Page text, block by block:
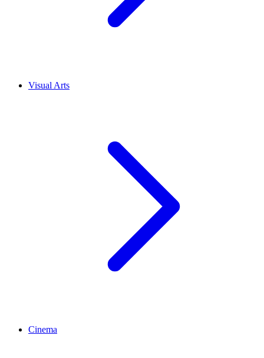
Visual Arts
Cinema